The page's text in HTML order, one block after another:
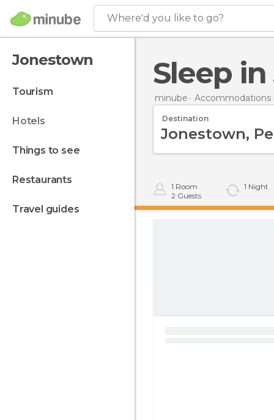
Where'd you like to go?
Jonestown
tourism
hotels
things to see
restaurants
travel guides
Sleep
minube Accommodations
Destination
1 Room
2 Guests
1 Night